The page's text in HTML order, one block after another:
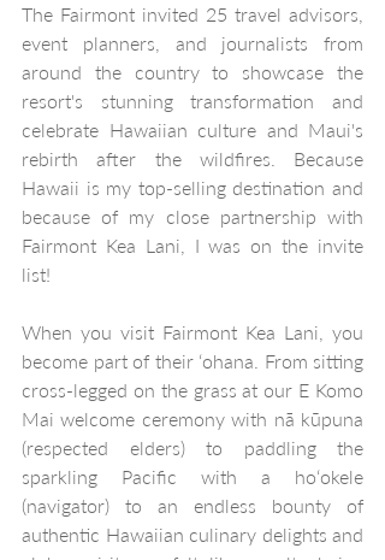
The Fairmont invited 25 travel advisors,
event planners, and journalists from
around the country to showcase the
resort's stunning transformation and
celebrate Hawaiian culture and Maui's
rebirth after the wildfires. Because
Hawaii is my top-selling destination and
because of my close partnership with
Fairmont Kea Lani, I was on the invite
list!
When you visit Fairmont Kea Lani, you
become part of their ʻohana. From sitting
cross-legged on the grass at our E Komo
Mai welcome ceremony with nā kūpuna
(respected elders) to paddling the
sparkling Pacific with a hoʻokele
(navigator) to an endless bounty of
authentic Hawaiian culinary delights and